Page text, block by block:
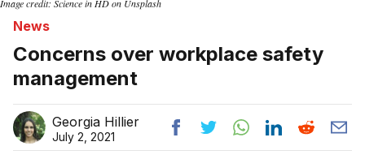
Image credit: Science in HD on Unsplash
News
Concerns over workplace safety
management
Georgia Hillier
July 2, 2021